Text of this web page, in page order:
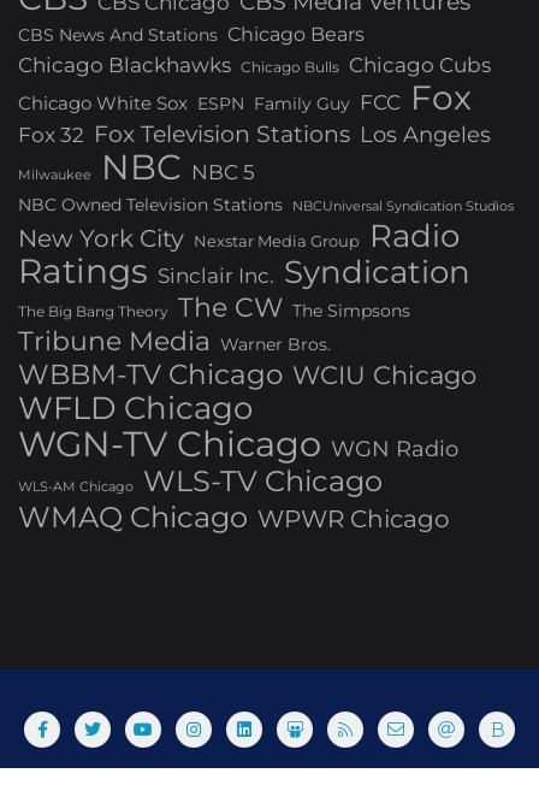
CBS News And Stations Chicago Bears
Chicago Blackhawks Chicago Bulls Chicago Cubs
Chicago White Sox ESPN Family Guy FCC Fox
Fox 32 Fox Television Stations Los Angeles
Milwaukee NBC NBC 5
NBC Owned Television Stations NBCUniversal Syndication Studios
New York City Nexstar Media Group Radio
Ratings Sinclair Inc. Syndication
The Big Bang Theory The CW The Simpsons
Tribune Media Warner Bros.
WBBM-TV Chicago WCIU Chicago
WFLD Chicago
WGN-TV Chicago WGN Radio
WLS-AM Chicago
WLS-TV Chicago
WMAQ Chicago WPWR Chicago